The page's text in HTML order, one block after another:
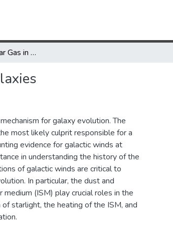
Dust and Molecular Gas in the Winds of Nearby Galaxies
for galaxy evolution. The
most likely culprit responsible for a
evidence for galactic winds at
in understanding the history of the
of galactic winds are critical to
In particular, the dust and
(ISM) play crucial roles in the
starlight, the heating of the ISM, and